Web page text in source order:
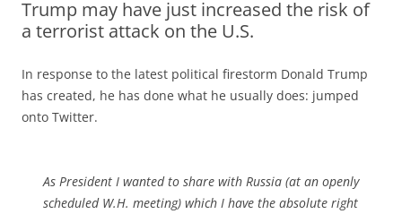
Trump may have just increased the risk of
a terrorist attack on the U.S.
In response to the latest political firestorm Donald Trump
has created, he has done what he usually does: jumped
onto Twitter.
As President I wanted to share with Russia (at an openly
scheduled W.H. meeting) which I have the absolute right